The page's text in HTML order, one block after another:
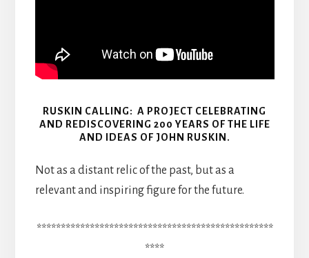
RUSKIN CALLING: A PROJECT CELEBRATING
AND REDISCOVERING 200 YEARS OF THE LIFE
AND IDEAS OF JOHN RUSKIN.
Not as a distant relic of the past, but as a
relevant and inspiring figure for the future.
*************************************************
****